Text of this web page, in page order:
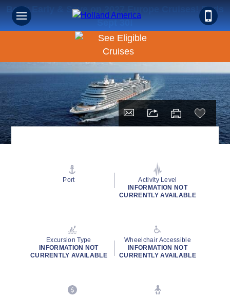
Book Early & Save on 2027 Europe Cruises! Ends
Sept 30!
Port
Activity Level
INFORMATION NOT
CURRENTLY AVAILABLE
Excursion Type
INFORMATION NOT
CURRENTLY AVAILABLE
Wheelchair Accessible
INFORMATION NOT
CURRENTLY AVAILABLE